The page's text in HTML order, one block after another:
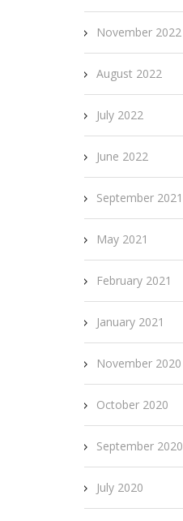
November 2022
August 2022
July 2022
June 2022
September 2021
May 2021
February 2021
January 2021
November 2020
October 2020
September 2020
July 2020